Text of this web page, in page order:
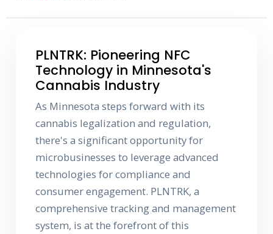
PLNTRK: Pioneering NFC
Technology in Minnesota's
Cannabis Industry
As Minnesota steps forward with its
cannabis legalization and regulation,
there's a significant opportunity for
microbusinesses to leverage advanced
technologies for compliance and
consumer engagement. PLNTRK, a
comprehensive tracking and management
system, is at the forefront of this